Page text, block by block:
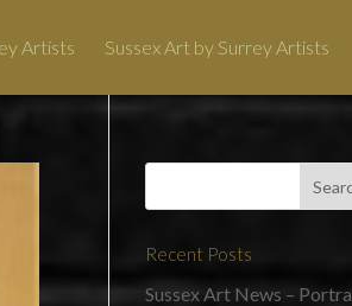
Artists Sussex Art by Surrey Artists
Recent Posts
Sussex Art News –